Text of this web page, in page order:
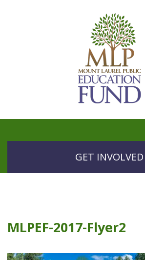
EDUCATION FUND
GOLF
GET INVOLVED
MLPEF-2017-Flyer2